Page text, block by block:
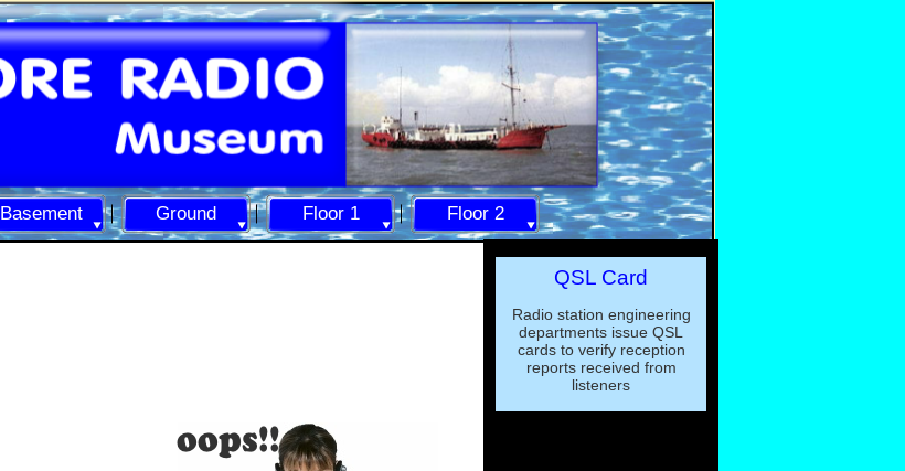
Basement Ground Floor 1 Floor 2
QSL Card
Radio station engineering
departments issue QSL
cards to verify reception
reports received from
listeners